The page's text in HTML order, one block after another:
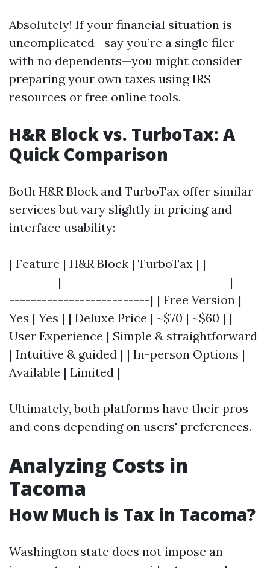
Absolutely! If your financial situation is
uncomplicated—say you’re a single filer
with no dependents—you might consider
preparing your own taxes using IRS
resources or free online tools.
H&R Block vs. TurboTax: A
Quick Comparison
Both H&R Block and TurboTax offer similar
services but vary slightly in pricing and
interface usability:
| Feature | H&R Block | TurboTax | |----------
---------|-------------------------------|-----
--------------------------| | Free Version |
Yes | Yes | | Deluxe Price | ~$70 | ~$60 | |
User Experience | Simple & straightforward
| Intuitive & guided | | In-person Options |
Available | Limited |
Ultimately, both platforms have their pros
and cons depending on users' preferences.
Analyzing Costs in
Tacoma
How Much is Tax in Tacoma?
Washington state does not impose an